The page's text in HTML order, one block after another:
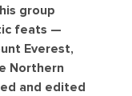
group
feats —
Everest,
Northern
and edited